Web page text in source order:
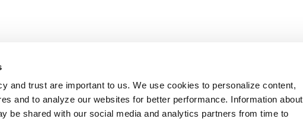
and trust are important to us. We use cookies to personalize content,
and to analyze our websites for better performance. Information about
be shared with our social media and analytics partners from time to